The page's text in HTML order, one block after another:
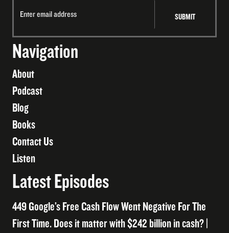
Navigation
About
Podcast
Blog
Books
Contact Us
Listen
Latest Episodes
449 Google’s Free Cash Flow Went Negative For The
First Time. Does it matter with $242 billion in cash? |